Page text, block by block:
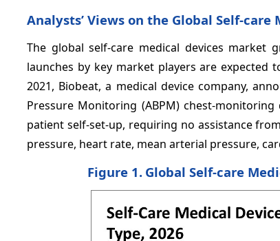
Analysts’ Views on the Global Self-
The global self-care medical devices
launches by key market players are
2021, Biobeat, a medical device company,
Pressure Monitoring (ABPM) chest-
patient self-set-up, requiring no assistance
pressure, heart rate, mean arterial pressure,
Figure 1. Global Self-care